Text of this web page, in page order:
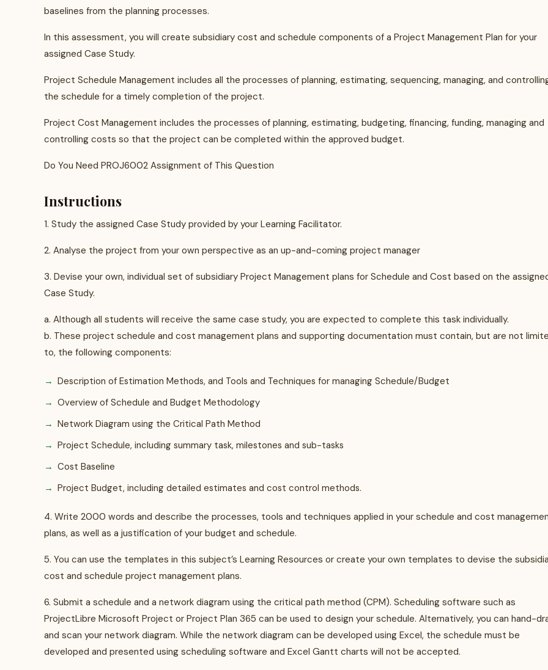
baselines from the planning processes.
In this assessment, you will create subsidiary cost and schedule components of a Project Management Plan for your
assigned Case Study.
Project Schedule Management includes all the processes of planning, estimating, sequencing, managing, and
the schedule for a timely completion of the project.
Project Cost Management includes the processes of planning, estimating, budgeting, financing, funding, managing and
controlling costs so that the project can be completed within the approved budget.
Do You Need PROJ6002 Assignment of This Question
Instructions
1. Study the assigned Case Study provided by your Learning Facilitator.
2. Analyse the project from your own perspective as an up-and-coming project manager
3. Devise your own, individual set of subsidiary Project Management plans for Schedule and Cost based on the
Case Study.
a. Although all students will receive the same case study, you are expected to complete this task individually.
b. These project schedule and cost management plans and supporting documentation must contain, but are not
to, the following components:
Description of Estimation Methods, and Tools and Techniques for managing Schedule/Budget
Overview of Schedule and Budget Methodology
Network Diagram using the Critical Path Method
Project Schedule, including summary task, milestones and sub-tasks
Cost Baseline
Project Budget, including detailed estimates and cost control methods.
4. Write 2000 words and describe the processes, tools and techniques applied in your schedule and cost
plans, as well as a justification of your budget and schedule.
5. You can use the templates in this subject’s Learning Resources or create your own templates to devise the
cost and schedule project management plans.
6. Submit a schedule and a network diagram using the critical path method (CPM). Scheduling software such as
ProjectLibre Microsoft Project or Project Plan 365 can be used to design your schedule. Alternatively, you can hand-
and scan your network diagram. While the network diagram can be developed using Excel, the schedule must be
developed and presented using scheduling software and Excel Gantt charts will not be accepted.